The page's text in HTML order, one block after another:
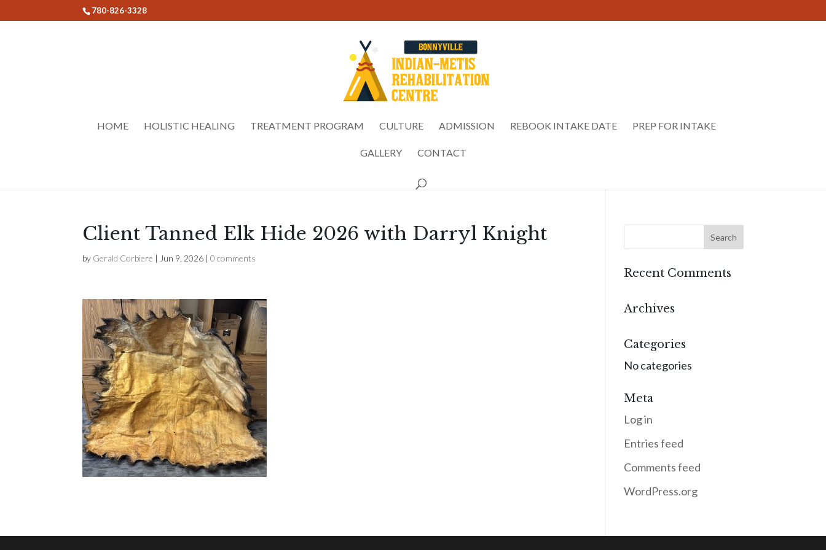
780-826-3328
HOME HOLISTIC HEALING TREATMENT PROGRAM CULTURE ADMISSION REBOOK INTAKE DATE PREP FOR INTAKE
GALLERY CONTACT
Client Tanned Elk Hide 2026 with Darryl Knight
by Gerald Corbiere | Jun 9, 2026 |0 comments
Recent Comments
Archives
Categories
No categories
Meta
Log in
Entries feed
Comments feed
WordPress.org